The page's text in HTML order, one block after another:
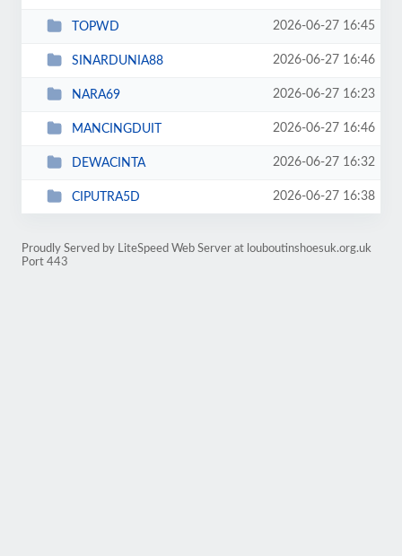
TOPWD 2026-06-27 16:45
SINARDUNIA88 2026-06-27 16:46
NARA69 2026-06-27 16:23
MANCINGDUIT 2026-06-27 16:46
DEWACINTA 2026-06-27 16:32
CIPUTRA5D 2026-06-27 16:38
Proudly Served by LiteSpeed Web Server at louboutinshoesuk.org.uk
Port 443